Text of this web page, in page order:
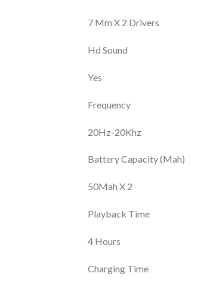
7 Mm X 2 Drivers
Hd Sound
Yes
Frequency
20Hz-20Khz
Battery Capacity (Mah)
50Mah X 2
Playback Time
4 Hours
Charging Time